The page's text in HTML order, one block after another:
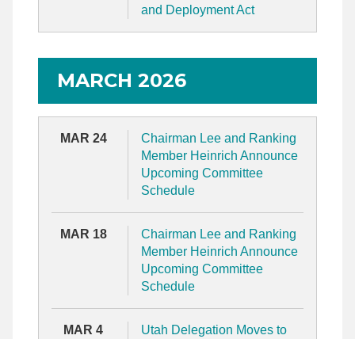
and Deployment Act
MARCH 2026
MAR 24
Chairman Lee and Ranking
Member Heinrich Announce
Upcoming Committee
Schedule
MAR 18
Chairman Lee and Ranking
Member Heinrich Announce
Upcoming Committee
Schedule
MAR 4
Utah Delegation Moves to